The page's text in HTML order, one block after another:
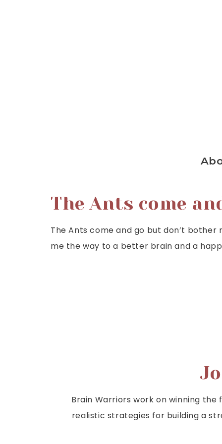
The Ants come
The Ants come and go but don’t
me the way to a better brain and a
Brain Warriors work on winning
realistic strategies for building a